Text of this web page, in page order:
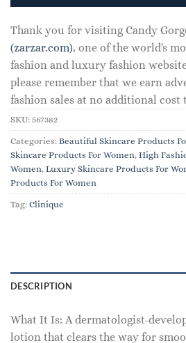
Thank you for visiting Candy
(zarzar.com), one of the world's
fashion and luxury fashion
please remember that we earn
fashion sales at no additional cost
SKU: 567382
Categories: Beautiful Skincare Products
Skincare Products For Women, High
Women, Luxury Skincare Products For
Products For Women
Tag: Clinique
DESCRIPTION
What It Is: A dermatologist-
lotion that clears the way for